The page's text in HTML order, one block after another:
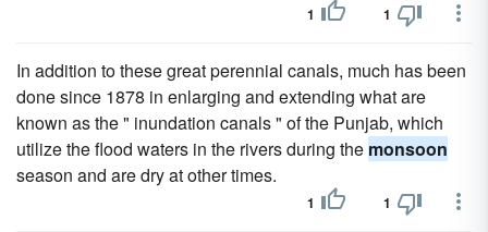
1 1
In addition to these great perennial canals, much has been
done since 1878 in enlarging and extending what are
known as the " inundation canals " of the Punjab, which
utilize the flood waters in the rivers during the monsoon
season and are dry at other times.
1 1